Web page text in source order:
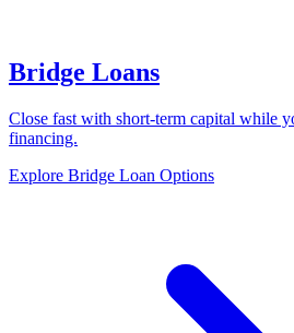
Bridge Loans
Close fast with short-term capital while
financing.
Explore Bridge Loan Options